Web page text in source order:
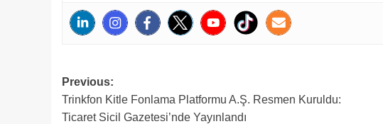
Post
navigation
Previous:
Trinkfon Kitle Fonlama Platformu A.Ş. Resmen Kuruldu:
Ticaret Sicil Gazetesi’nde Yayınlandı